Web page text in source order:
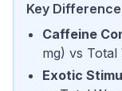
Key
Caffeine
mg) vs Total
Exotic